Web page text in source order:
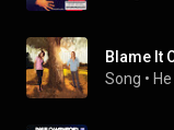
Blame It
Song •